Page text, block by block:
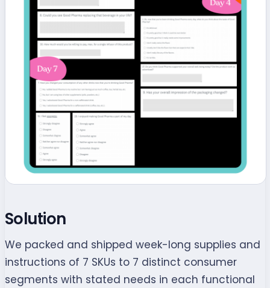
Solution
We packed and shipped week-long supplies and
instructions of 7 SKUs to 7 distinct consumer
segments with stated needs in each functional